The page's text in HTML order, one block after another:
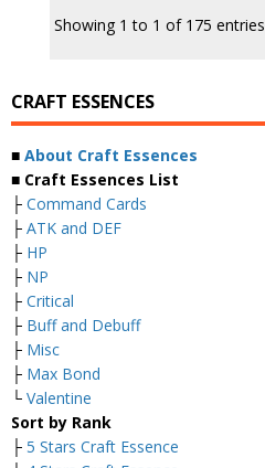
Showing 1 to 1 of 175 entries
CRAFT ESSENCES
■ About Craft Essences
■ Craft Essences List
├ Command Cards
├ ATK and DEF
├ HP
├ NP
├ Critical
├ Buff and Debuff
├ Misc
├ Max Bond
└ Valentine
Sort by Rank
├ 5 Stars Craft Essence